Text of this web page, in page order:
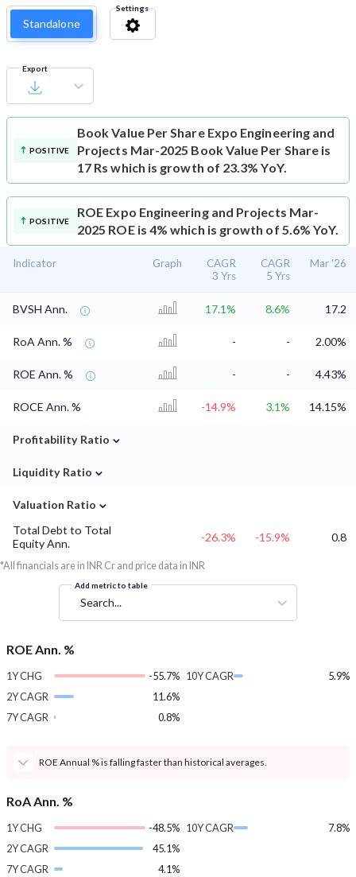
Standalone
Settings
Export
POSITIVE
Book Value Per Share Expo Engineering and
Projects Mar-2025 Book Value Per Share is
17 Rs which is growth of 23.3% YoY.
POSITIVE
ROE Expo Engineering and Projects Mar-
2025 ROE is 4% which is growth of 5.6% YoY.
Indicator Graph
CAGR
3 Yrs
CAGR
5 Yrs
Mar '26
BVSH Ann. 17.1% 8.6% 17.2
RoA Ann. % - - 2.00%
ROE Ann. % - - 4.43%
ROCE Ann. % -14.9% 3.1% 14.15%
Profitability Ratio ⌄
Liquidity Ratio ⌄
Valuation Ratio ⌄
Total Debt to Total
Equity Ann.
-26.3% -15.9% 0.8
*All financials are in INR Cr and price data in INR
Add metric to table
Search...
ROE Ann. %
1Y CHG
-55.7%
2Y CAGR
11.6%
7Y CAGR
0.8%
10Y CAGR 5.9%
ROE Annual % is falling faster than historical averages.
RoA Ann. %
1Y CHG
-48.5%
2Y CAGR
45.1%
7Y CAGR
4.1%
10Y CAGR 7.8%